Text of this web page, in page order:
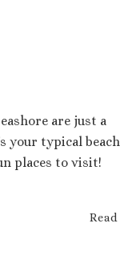
are just a
your typical beach
places to visit!
Read